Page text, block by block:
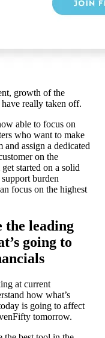
growth of the
really taken off.
able to focus on
who want to make
assign a dedicated
on the
started on a solid
burden
focus on the highest
the leading
going to
at current
how what’s
is going to affect
tomorrow.